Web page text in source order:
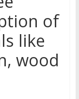
of
like
wood